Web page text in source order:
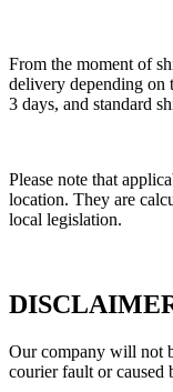
From the moment of
delivery depending on
3 days, and standard
Please note that
location. They are
local legislation.
Our company will not
courier fault or caused